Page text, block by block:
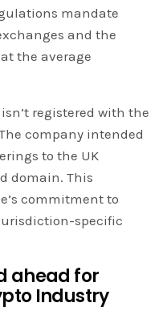
mandate
and the
the average
registered with the
company intended
to the UK
domain. This
commitment to
specific
ahead for
Industry